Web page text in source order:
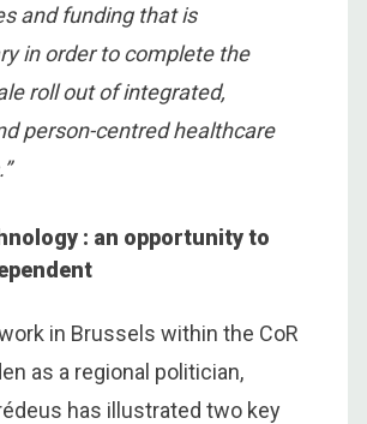
and funding that is
in order to complete the
roll out of integrated,
person-centred healthcare
: an opportunity to
in Brussels within the CoR
as a regional politician,
has illustrated two key